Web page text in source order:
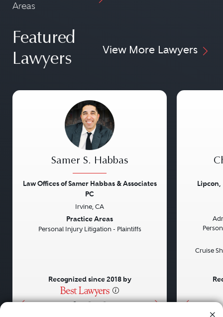
Areas
Featured
Lawyers
View More Lawyers
• • •
Samer S. Habbas
Law Offices of Samer Habbas & Associates
PC
Irvine, CA
Practice Areas
Personal Injury Litigation - Plaintiffs
Recognized since 2018 by
Lipcon,
Cruise